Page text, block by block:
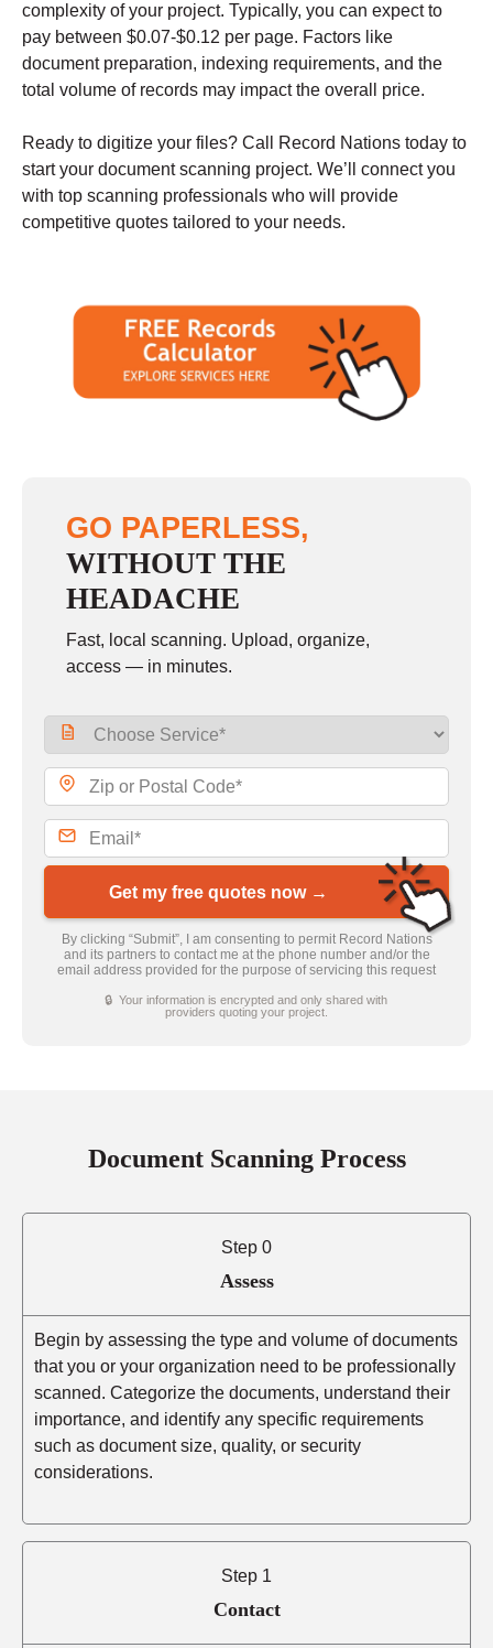
complexity of your project. Typically, you can expect to
pay between $0.07-$0.12 per page. Factors like
document preparation, indexing requirements, and the
total volume of records may impact the overall price.
Ready to digitize your files? Call Record Nations today to
start your document scanning project. We’ll connect you
with top scanning professionals who will provide
competitive quotes tailored to your needs.
GO PAPERLESS,
WITHOUT THE
HEADACHE
Fast, local scanning. Upload, organize,
access — in minutes.
Get my free quotes now →
By clicking “Submit”, I am consenting to permit Record Nations
and its partners to contact me at the phone number and/or the
email address provided for the purpose of servicing this request
🔒 Your information is encrypted and only shared with
providers quoting your project.
Document Scanning Process
Step 0
Assess
Begin by assessing the type and volume of documents
that you or your organization need to be professionally
scanned. Categorize the documents, understand their
importance, and identify any specific requirements
such as document size, quality, or security
considerations.
Step 1
Contact